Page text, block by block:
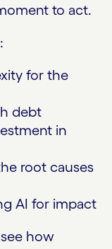
to act.
for the
debt
in
root causes
AI for impact
how